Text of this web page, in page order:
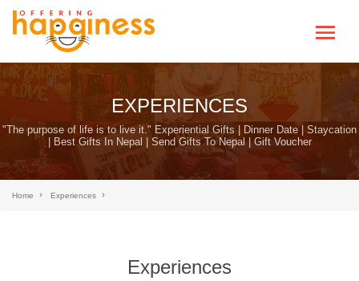
EXPERIENCES
"The purpose of life is to live it." Experiential Gifts | Dinner Date | Staycation
| Best Gifts In Nepal | Send Gifts To Nepal | Gift Voucher
Home Experiences
Experiences